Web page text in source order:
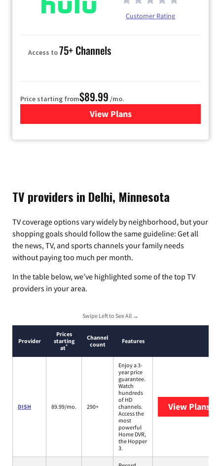
Customer Rating
Access to75+ Channels
Price starting from$89.99 /mo.
View Plans
for Hulu
TV providers in Delhi, Minnesota
TV coverage options vary widely by neighborhood, but your
shopping goals should follow the same guideline: Get all
the news, TV, and sports channels your family needs
without paying too much per month.
In the table below, we’ve highlighted some of the top TV
providers in your area.
Swipe Left to See All →
Provider
Prices
starting
at*
Channel
count
Features
DISH 89.99/mo. 290+
Enjoy a 3-
year price
guarantee.
Watch
hundreds
of HD
channels.
Access the
most
powerful
Home DVR,
the Hopper
3.
View Plans